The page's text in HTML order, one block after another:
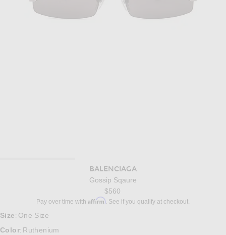
BALENCIAGA
Gossip Sqaure
$560
Pay over time with Affirm. See if you qualify at checkout.
Size : One Size
Color: Ruthenium